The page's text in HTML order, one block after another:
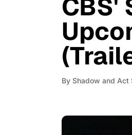
CBS'
By Shadow and Act